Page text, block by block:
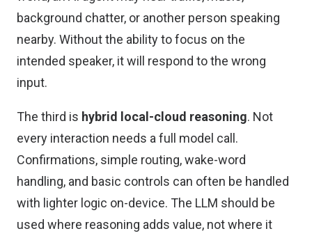
background chatter, or another person speaking
nearby. Without the ability to focus on the
intended speaker, it will respond to the wrong
input.
The third is hybrid local-cloud reasoning. Not
every interaction needs a full model call.
Confirmations, simple routing, wake-word
handling, and basic controls can often be handled
with lighter logic on-device. The LLM should be
used where reasoning adds value, not where it